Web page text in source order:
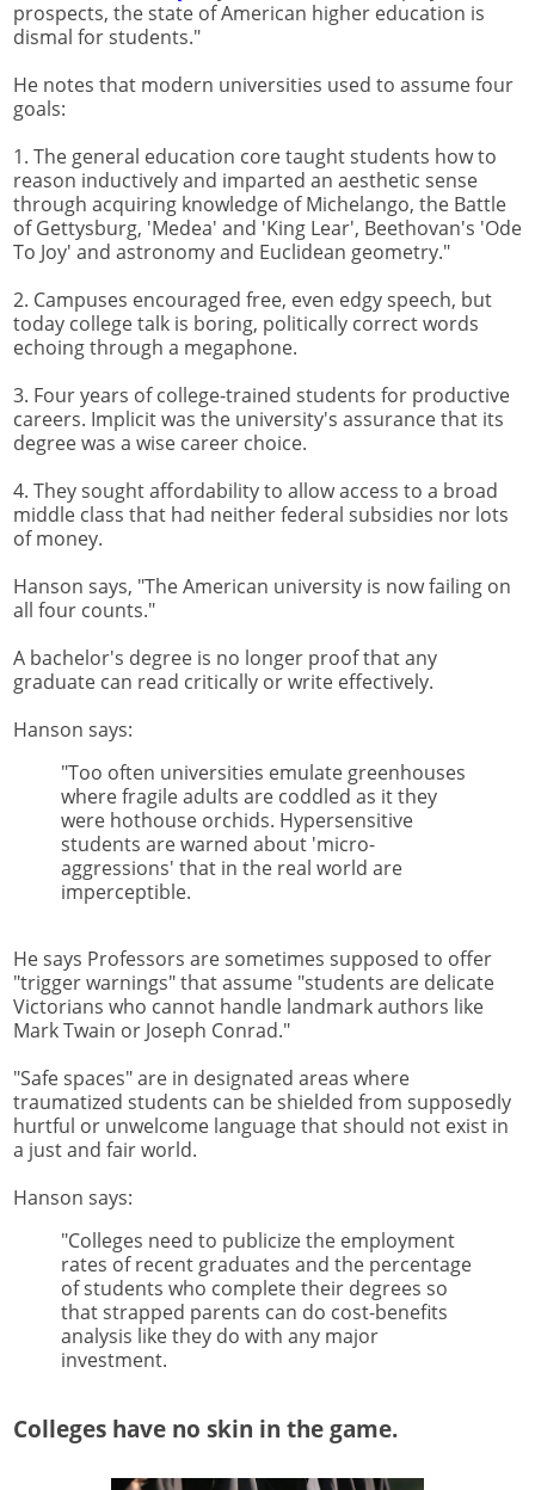
prospects, the state of American higher education is
dismal for students."
He notes that modern universities used to assume four
goals:
1. The general education core taught students how to
reason inductively and imparted an aesthetic sense
through acquiring knowledge of Michelango, the Battle
of Gettysburg, 'Medea' and 'King Lear', Beethovan's 'Ode
To Joy' and astronomy and Euclidean geometry."
2. Campuses encouraged free, even edgy speech, but
today college talk is boring, politically correct words
echoing through a megaphone.
3. Four years of college-trained students for productive
careers. Implicit was the university's assurance that its
degree was a wise career choice.
4. They sought affordability to allow access to a broad
middle class that had neither federal subsidies nor lots
of money.
Hanson says, "The American university is now failing on
all four counts."
A bachelor's degree is no longer proof that any
graduate can read critically or write effectively.
Hanson says:
"Too often universities emulate greenhouses
where fragile adults are coddled as it they
were hothouse orchids. Hypersensitive
students are warned about 'micro-
aggressions' that in the real world are
imperceptible.
He says Professors are sometimes supposed to offer
"trigger warnings" that assume "students are delicate
Victorians who cannot handle landmark authors like
Mark Twain or Joseph Conrad."
"Safe spaces" are in designated areas where
traumatized students can be shielded from supposedly
hurtful or unwelcome language that should not exist in
a just and fair world.
Hanson says:
"Colleges need to publicize the employment
rates of recent graduates and the percentage
of students who complete their degrees so
that strapped parents can do cost-benefits
analysis like they do with any major
investment.
Colleges have no skin in the game.